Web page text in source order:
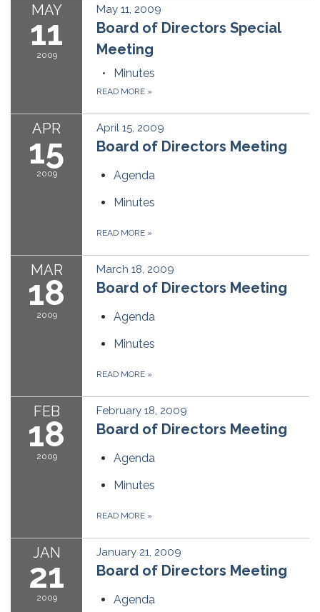
MAY
11
2009
May 11, 2009
Board of Directors Special
Meeting
Minutes
READ MORE »
APR
15
2009
April 15, 2009
Board of Directors Meeting
Agenda
Minutes
READ MORE »
MAR
18
2009
March 18, 2009
Board of Directors Meeting
Agenda
Minutes
READ MORE »
FEB
18
2009
February 18, 2009
Board of Directors Meeting
Agenda
Minutes
READ MORE »
JAN
21
2009
January 21, 2009
Board of Directors Meeting
Agenda